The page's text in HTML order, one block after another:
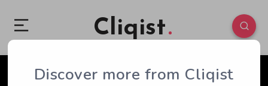
Cliqist
1 155
Discover more from Cliqist